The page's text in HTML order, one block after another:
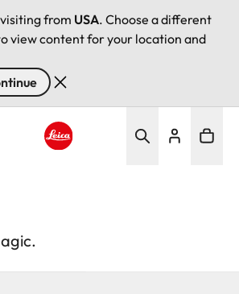
from USA. Choose a different
view content for your location and